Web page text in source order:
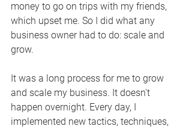
money to go on trips with my friends,
which upset me. So I did what any
business owner had to do: scale and
grow.
It was a long process for me to grow
and scale my business. It doesn't
happen overnight. Every day, I
implemented new tactics, techniques,